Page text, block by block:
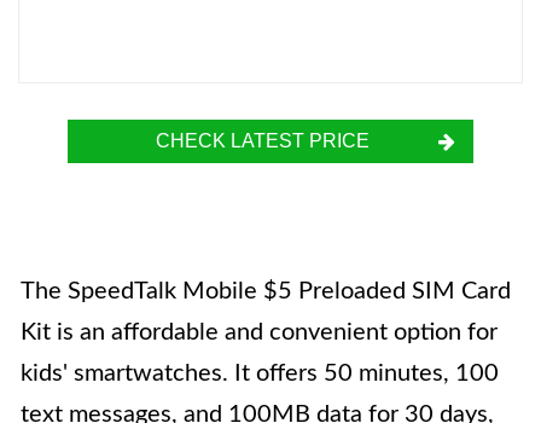
CHECK LATEST PRICE
The SpeedTalk Mobile $5 Preloaded SIM Card
Kit is an affordable and convenient option for
kids' smartwatches. It offers 50 minutes, 100
text messages, and 100MB data for 30 days,